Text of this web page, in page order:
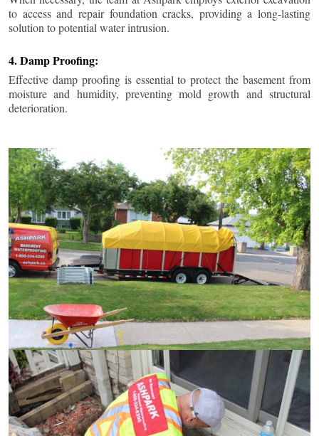
to access and repair foundation cracks, providing a long-lasting
solution to potential water intrusion.
4. Damp Proofing:
Effective damp proofing is essential to protect the basement from
moisture and humidity, preventing mold growth and structural
deterioration.